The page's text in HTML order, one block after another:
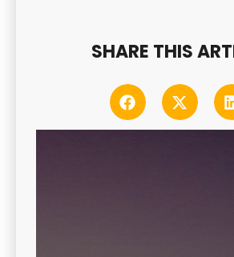
SHARE THIS